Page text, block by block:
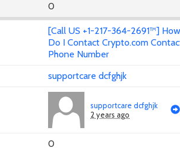
0
[Call US +1-217-364-2691™] How
Do I Contact Crypto.com
Phone Number
supportcare dcfghjk
supportcare dcfghjk
2 years ago
0